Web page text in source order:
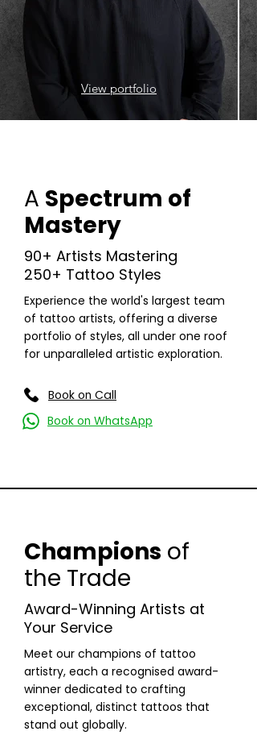
View portfolio
A Spectrum of
Mastery
90+ Artists Mastering
250+ Tattoo Styles
Experience the world's largest team
of tattoo artists, offering a diverse
portfolio of styles, all under one roof
for unparalleled artistic exploration.
Book on Call
Book on WhatsApp
Champions of
the Trade
Award-Winning Artists at
Your Service
Meet our champions of tattoo
artistry, each a recognised award-
winner dedicated to crafting
exceptional, distinct tattoos that
stand out globally.